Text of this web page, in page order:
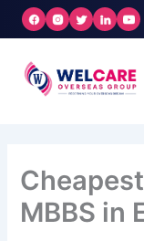
Skip
MBBS in